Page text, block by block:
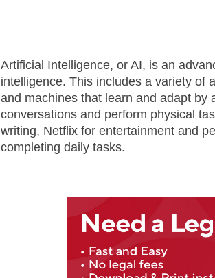
Artificial Intelligence, or AI, is an
intelligence. This includes a variety of
and machines that learn and adapt by
conversations and perform physical
writing, Netflix for entertainment and
completing daily tasks.